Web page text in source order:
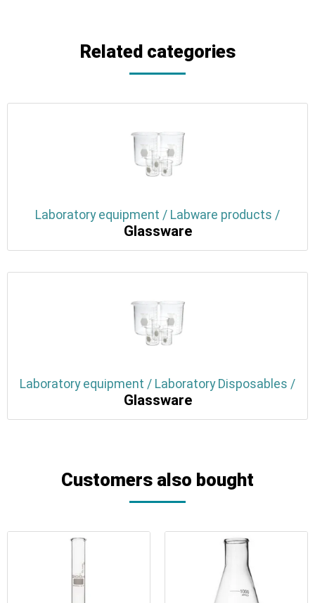
Related categories
Laboratory equipment / Labware products /
Glassware
Laboratory equipment / Laboratory Disposables /
Glassware
Customers also bought